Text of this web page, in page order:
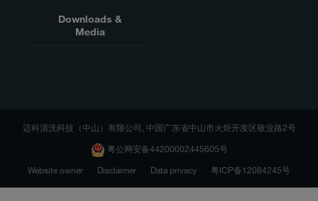
Downloads &
Media
迈科清洗科技（中山）有限公司, 中国广东省中山市火炬开发区敬业路2号
粤公网安备44200002445605号
Website owner
Disclaimer Data privacy 粤ICP备12084245号